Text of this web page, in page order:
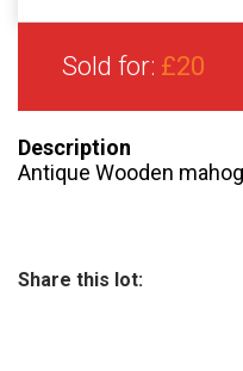
Sold for: £20
Description
Antique Wooden
Share this lot: